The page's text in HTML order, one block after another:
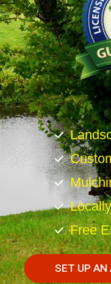
Free
SET UP AN